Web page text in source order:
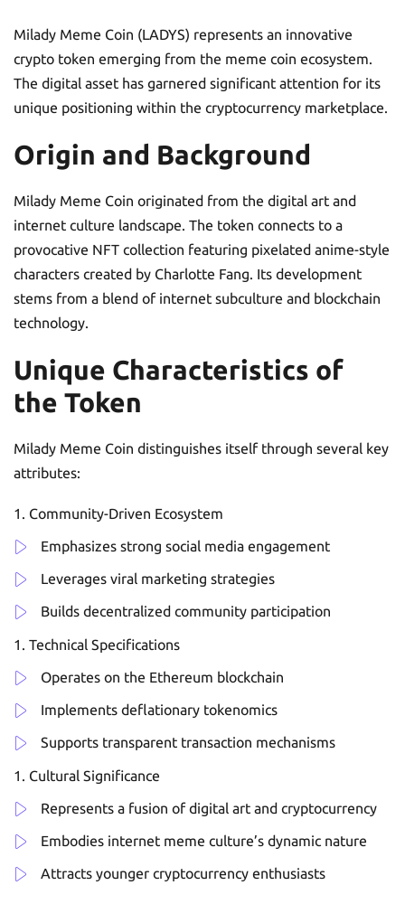
Milady Meme Coin (LADYS) represents an innovative
crypto token emerging from the meme coin ecosystem.
The digital asset has garnered significant attention for its
unique positioning within the cryptocurrency marketplace.
Origin and Background
Milady Meme Coin originated from the digital art and
internet culture landscape. The token connects to a
provocative NFT collection featuring pixelated anime-style
characters created by Charlotte Fang. Its development
stems from a blend of internet subculture and blockchain
technology.
Unique Characteristics of
the Token
Milady Meme Coin distinguishes itself through several key
attributes:
Community-Driven Ecosystem
Emphasizes strong social media engagement
Leverages viral marketing strategies
Builds decentralized community participation
Technical Specifications
Operates on the Ethereum blockchain
Implements deflationary tokenomics
Supports transparent transaction mechanisms
Cultural Significance
Represents a fusion of digital art and cryptocurrency
Embodies internet meme culture’s dynamic nature
Attracts younger cryptocurrency enthusiasts